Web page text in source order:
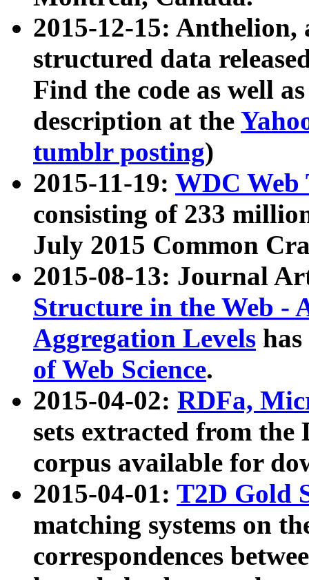
2015-12-15: Anthelion,
structured data
Find the code as well
description at the
tumblr posting)
2015-11-19: WDC Web
consisting of 233
July 2015 Common
2015-08-13: Journal
Structure in the Web -
Aggregation Levels
of Web Science.
2015-04-02: RDFa,
sets extracted from the
corpus available for
2015-04-01: T2D Gold
matching systems on
correspondences